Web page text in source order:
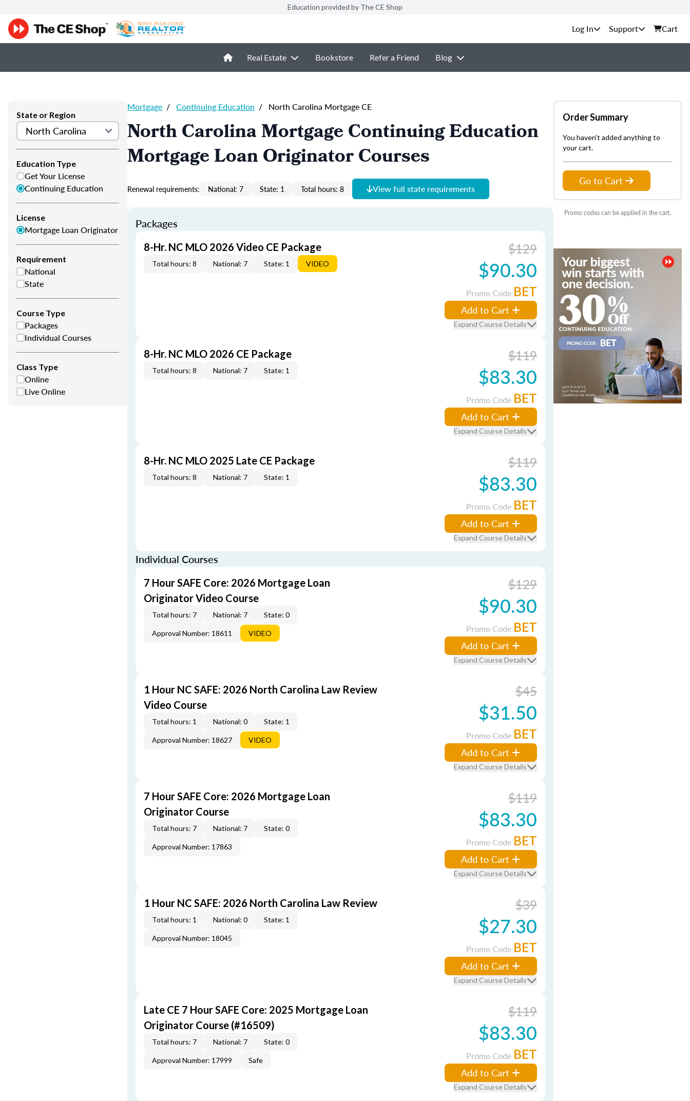
Education provided by The CE Shop
Support Cart
Real Estate Bookstore Refer a Friend Blog
State or Region
Education Type
Get Your License
Continuing Education
License
Mortgage Loan Originator
Requirement
National
State
Course Type
Packages
Individual Courses
Class Type
Online
Live Online
Mortgage / Continuing Education / North Carolina Mortgage CE
North Carolina Mortgage Continuing Education
Mortgage Loan Originator Courses
Renewal requirements: National: 7 State: 1 Total hours: 8 View full state requirements
Packages
8-Hr. NC MLO 2026 Video CE Package
Total hours: 8 National: 7 State: 1 VIDEO
$129
$90.30
Promo Code BET
Add to Cart
Expand Course Details
8-Hr. NC MLO 2026 CE Package
Total hours: 8 National: 7 State: 1
$119
$83.30
Promo Code BET
Add to Cart
Expand Course Details
8-Hr. NC MLO 2025 Late CE Package
Total hours: 8 National: 7 State: 1
$119
$83.30
Promo Code BET
Add to Cart
Expand Course Details
Individual Courses
7 Hour SAFE Core: 2026 Mortgage Loan
Originator Video Course
Total hours: 7 National: 7 State: 0
Approval Number: 18611 VIDEO
$129
$90.30
Promo Code BET
Add to Cart
Expand Course Details
1 Hour NC SAFE: 2026 North Carolina Law Review
Video Course
Total hours: 1 National: 0 State: 1
Approval Number: 18627 VIDEO
$45
$31.50
Promo Code BET
Add to Cart
Expand Course Details
7 Hour SAFE Core: 2026 Mortgage Loan
Originator Course
Total hours: 7 National: 7 State: 0
Approval Number: 17863
$119
$83.30
Promo Code BET
Add to Cart
Expand Course Details
1 Hour NC SAFE: 2026 North Carolina Law Review
Total hours: 1 National: 0 State: 1
Approval Number: 18045
$39
$27.30
Promo Code BET
Add to Cart
Expand Course Details
Late CE 7 Hour SAFE Core: 2025 Mortgage Loan
Originator Course (#16509)
Total hours: 7 National: 7 State: 0
Approval Number: 17999 Safe
$119
$83.30
Promo Code BET
Add to Cart
Expand Course Details
Order Summary
You haven't added anything to
your cart.
Go to Cart
Promo codes can be applied in the cart.